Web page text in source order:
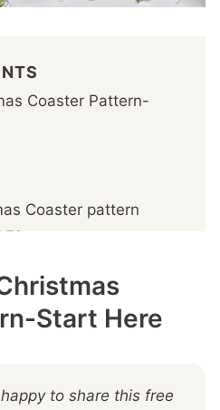
Coaster Pattern-
Coaster pattern
edging
Start Here
happy to share this free